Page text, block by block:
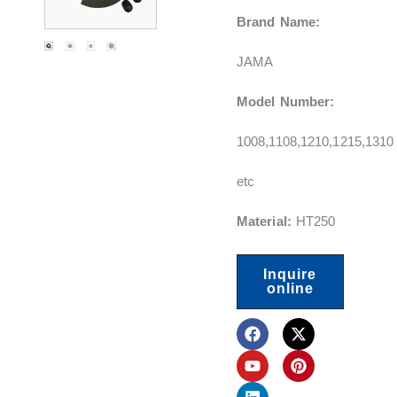
Brand Name:
JAMA
Model Number:
1008,1108,1210,1215,1310
etc
Material: HT250
Inquire
online
F
a
c
e
b
X
-
t
w
i
Y
o
u
t
u
P
i
n
t
e
L
i
n
k
e